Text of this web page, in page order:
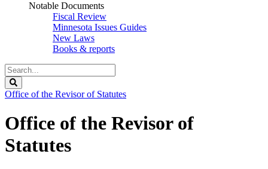
Notable Documents
Fiscal Review
Minnesota Issues Guides
New Laws
Books & reports
Search
Legislature
Office of the Revisor of Statutes
Office of the Revisor of
Statutes